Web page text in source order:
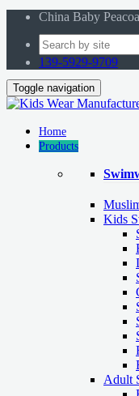
China Baby
139-5929-9709
Toggle navigation
Home
Products
Kids
Adult